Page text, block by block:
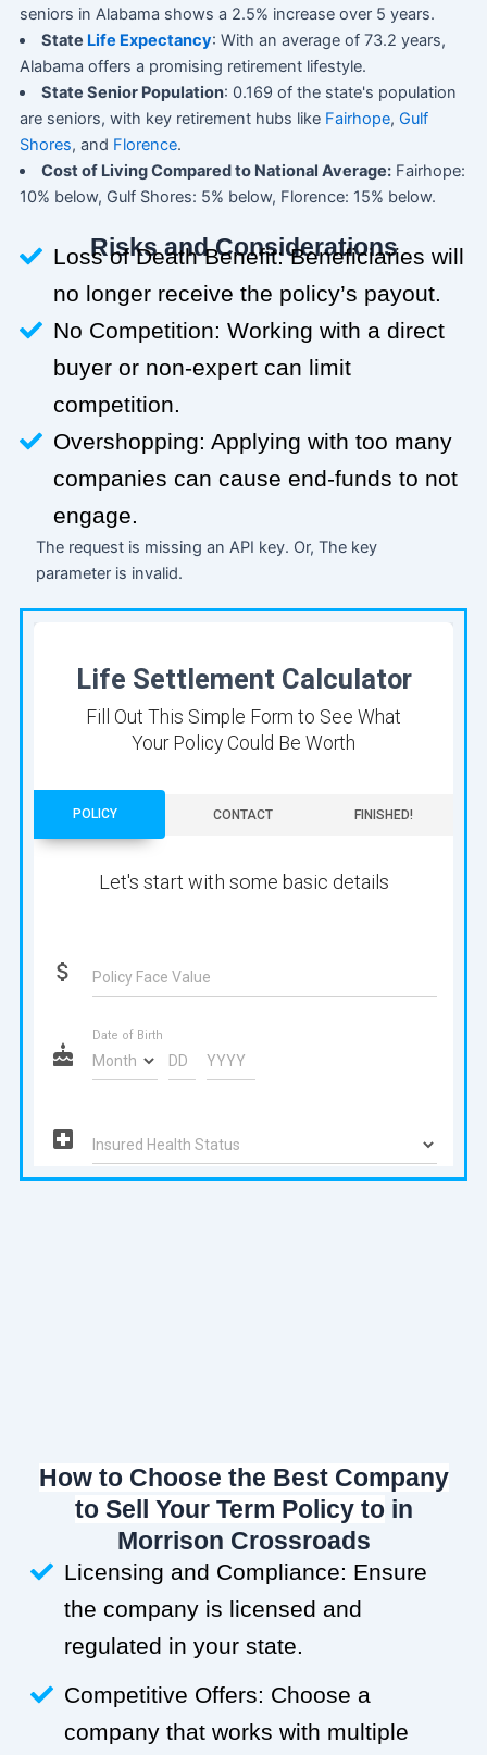
seniors in Alabama shows a 2.5% increase over 5 years.
State Life Expectancy: With an average of 73.2 years,
Alabama offers a promising retirement lifestyle.
State Senior Population: 0.169 of the state's population
are seniors, with key retirement hubs like Fairhope, Gulf
Shores, and Florence.
Cost of Living Compared to National Average: Fairhope:
10% below, Gulf Shores: 5% below, Florence: 15% below.
Risks and Considerations
Loss of Death Benefit: Beneficiaries will
no longer receive the policy’s payout.
No Competition: Working with a direct
buyer or non-expert can limit
competition.
Overshopping: Applying with too many
companies can cause end-funds to not
engage.
The request is missing an API key. Or, The key
parameter is invalid.
How to Choose the Best Company
to Sell Your Term Policy toin
Morrison Crossroads
Licensing and Compliance: Ensure
the company is licensed and
regulated in your state.
Competitive Offers: Choose a
company that works with multiple